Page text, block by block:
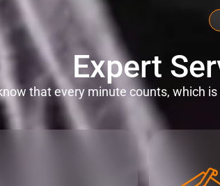
Expert
that every minute counts, which